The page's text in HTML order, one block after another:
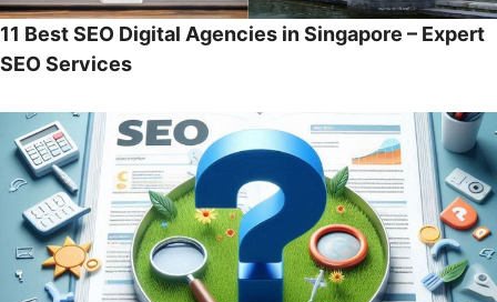
11 Best SEO Digital Agencies in Singapore – Expert
SEO Services